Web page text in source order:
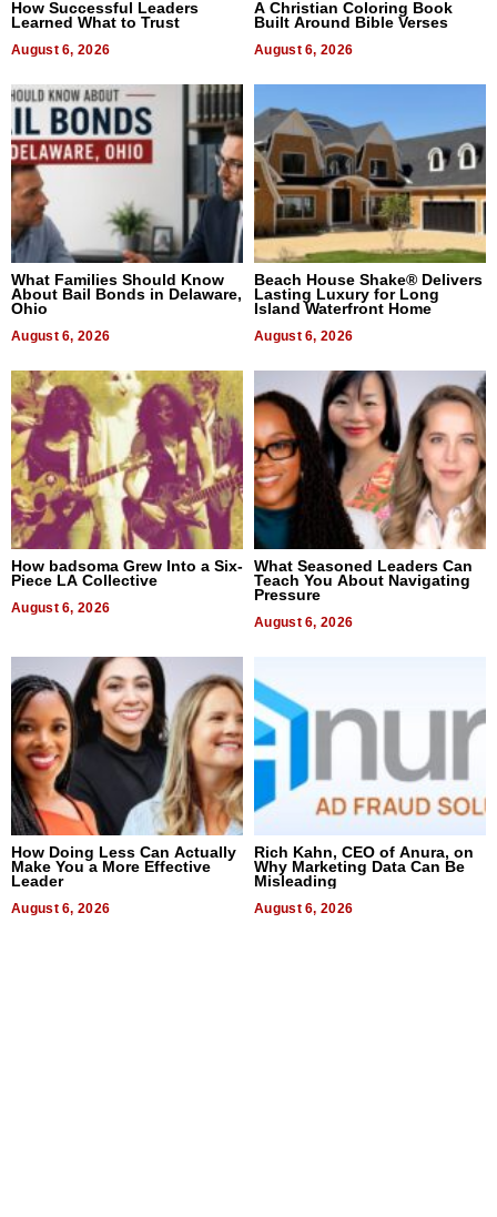
How Successful Leaders
Learned What to Trust
August 6, 2026
A Christian Coloring Book
Built Around Bible Verses
August 6, 2026
What Families Should Know
About Bail Bonds in Delaware,
Ohio
August 6, 2026
Beach House Shake® Delivers
Lasting Luxury for Long
Island Waterfront Home
August 6, 2026
How badsoma Grew Into a Six-
Piece LA Collective
August 6, 2026
What Seasoned Leaders Can
Teach You About Navigating
Pressure
August 6, 2026
How Doing Less Can Actually
Make You a More Effective
Leader
August 6, 2026
Rich Kahn, CEO of Anura, on
Why Marketing Data Can Be
Misleading
August 6, 2026